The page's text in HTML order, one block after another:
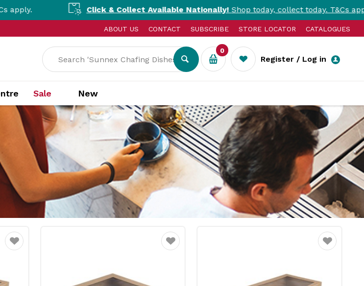
Click & Collect Available Nationally!Shop today, collect today. T&Cs apply.
ABOUT US CONTACT SUBSCRIBE STORE LOCATOR CATALOGUES
Register / Log in
0
Sale New
Favourite Favourite Favourite